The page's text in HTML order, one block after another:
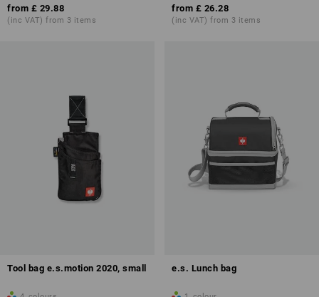
from £ 29.88
(inc VAT) from 3 items
from £ 26.28
(inc VAT) from 3 items
Tool bag e.s.motion 2020, small e.s. Lunch bag